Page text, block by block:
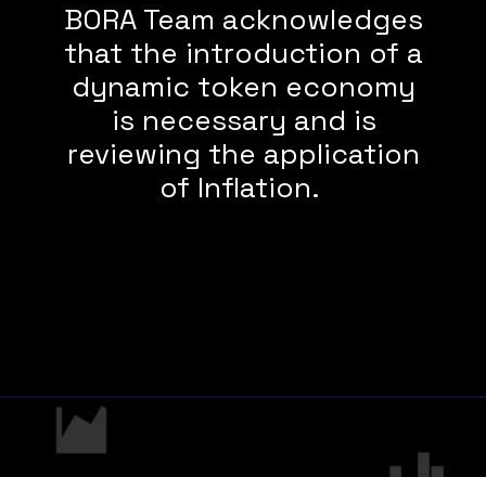
BORA Team acknowledges
that the introduction of a
dynamic token economy
is necessary and is
reviewing the application
of Inflation.